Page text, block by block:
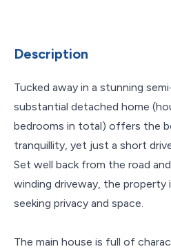
Description
Tucked away in a stunning
substantial detached home
bedrooms in total) offers the
tranquillity, yet just a short
Set well back from the road
winding driveway, the
seeking privacy and space.
The main house is full of